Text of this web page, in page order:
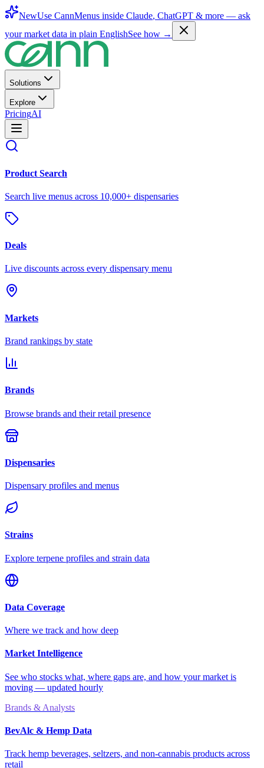
NewUse CannMenus inside Claude, ChatGPT & more — ask
your market data in plain EnglishSee how →
Solutions
Explore
PricingAI
Product Search
Search live menus across 10,000+ dispensaries
Deals
Live discounts across every dispensary menu
Markets
Brand rankings by state
Brands
Browse brands and their retail presence
Dispensaries
Dispensary profiles and menus
Strains
Explore terpene profiles and strain data
Data Coverage
Where we track and how deep
Market Intelligence
See who stocks what, where gaps are, and how your market is
moving — updated hourly
Brands & Analysts
BevAlc & Hemp Data
Track hemp beverages, seltzers, and non-cannabis products across
retail